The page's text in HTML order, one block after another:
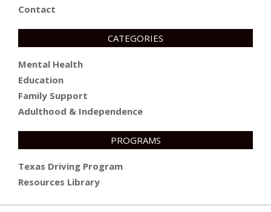
Contact
CATEGORIES
Mental Health
Education
Family Support
Adulthood & Independence
PROGRAMS
Texas Driving Program
Resources Library